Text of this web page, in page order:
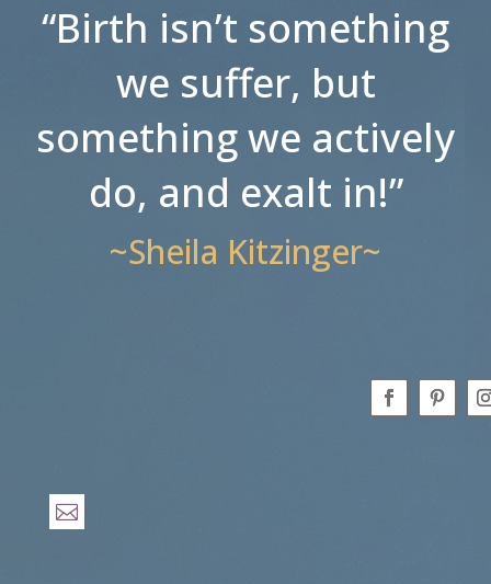
“Birth isn’t something
we suffer, but
something we actively
do, and exalt in!”
~Sheila Kitzinger~
